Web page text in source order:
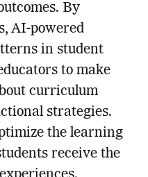
By
AI-powered
in student
to make
curriculum
strategies.
the learning
receive the